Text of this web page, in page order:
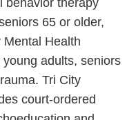
behavior therapy
65 or older,
Health
adults, seniors
Tri City
court-ordered